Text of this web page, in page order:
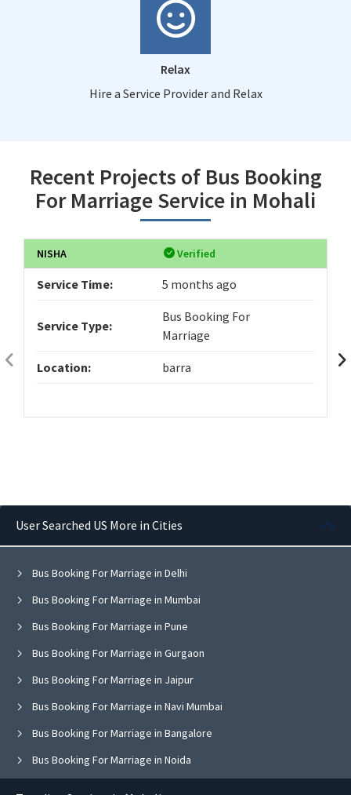
Relax
Hire a Service Provider and Relax
Recent Projects of Bus Booking
For Marriage Service in Mohali
NISHA Verified
Service Time: 5 months ago
Service Type:
Bus Booking For
Marriage
Location: barra
User Searched US More in Cities
Bus Booking For Marriage in Delhi
Bus Booking For Marriage in Mumbai
Bus Booking For Marriage in Pune
Bus Booking For Marriage in Gurgaon
Bus Booking For Marriage in Jaipur
Bus Booking For Marriage in Navi Mumbai
Bus Booking For Marriage in Bangalore
Bus Booking For Marriage in Noida